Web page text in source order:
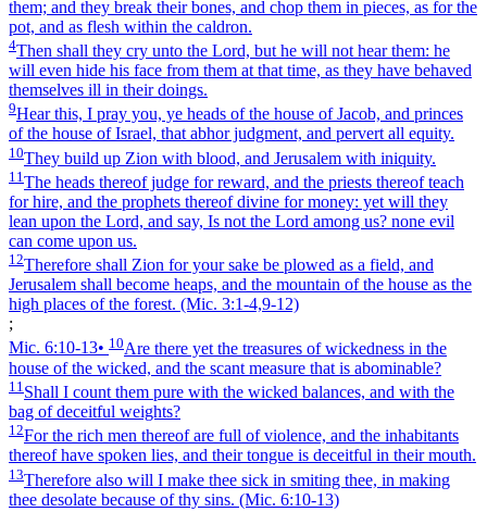
them; and they break their bones, and chop them in pieces, as for the
pot, and as flesh within the caldron.
4Then shall they cry unto the Lord, but he will not hear them: he
will even hide his face from them at that time, as they have behaved
themselves ill in their doings.
9Hear this, I pray you, ye heads of the house of Jacob, and princes
of the house of Israel, that abhor judgment, and pervert all equity.
10They build up Zion with blood, and Jerusalem with iniquity.
11 The heads thereof judge for reward, and the priests thereof teach
for hire, and the prophets thereof divine for money: yet will they
lean upon the Lord, and say, Is not the Lord among us? none evil
can come upon us.
12Therefore shall Zion for your sake be plowed as a field, and
Jerusalem shall become heaps, and the mountain of the house as the
high places of the forest. (Mic. 3:1‑4,9‑12)
;
Mic. 6:10‑13• 10Are there yet the treasures of wickedness in the
house of the wicked, and the scant measure that is abominable?
11 Shall I count them pure with the wicked balances, and with the
bag of deceitful weights?
12For the rich men thereof are full of violence, and the inhabitants
thereof have spoken lies, and their tongue is deceitful in their mouth.
13Therefore also will I make thee sick in smiting thee, in making
thee desolate because of thy sins. (Mic. 6:10‑13)